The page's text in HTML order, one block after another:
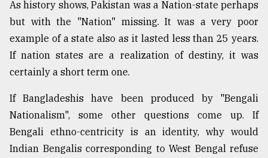
As history shows, Pakistan was a Nation-state perhaps
but with the "Nation" missing. It was a very poor
example of a state also as it lasted less than 25 years.
If nation states are a realization of destiny, it was
certainly a short term one.
If Bangladeshis have been produced by "Bengali
Nationalism", some other questions come up. If
Bengali ethno-centricity is an identity, why would
Indian Bengalis corresponding to West Bengal refuse